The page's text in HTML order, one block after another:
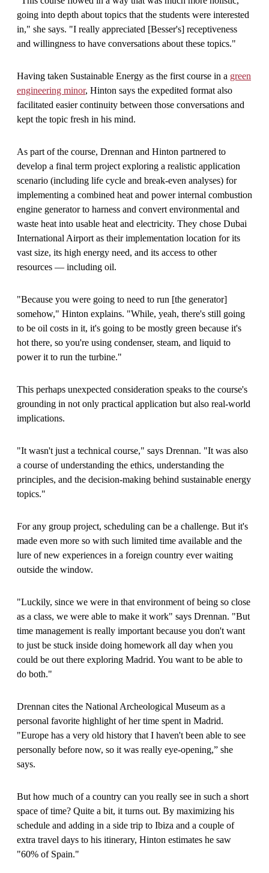
going into depth about topics that the students were interested
in," she says. "I really appreciated [Besser's] receptiveness
and willingness to have conversations about these topics."
Having taken Sustainable Energy as the first course in a green
engineering minor, Hinton says the expedited format also
facilitated easier continuity between those conversations and
kept the topic fresh in his mind.
As part of the course, Drennan and Hinton partnered to
develop a final term project exploring a realistic application
scenario (including life cycle and break-even analyses) for
implementing a combined heat and power internal combustion
engine generator to harness and convert environmental and
waste heat into usable heat and electricity. They chose Dubai
International Airport as their implementation location for its
vast size, its high energy need, and its access to other
resources — including oil.
"Because you were going to need to run [the generator]
somehow," Hinton explains. "While, yeah, there's still going
to be oil costs in it, it's going to be mostly green because it's
hot there, so you're using condenser, steam, and liquid to
power it to run the turbine."
This perhaps unexpected consideration speaks to the course's
grounding in not only practical application but also real-world
implications.
"It wasn't just a technical course," says Drennan. "It was also
a course of understanding the ethics, understanding the
principles, and the decision-making behind sustainable energy
topics."
For any group project, scheduling can be a challenge. But it's
made even more so with such limited time available and the
lure of new experiences in a foreign country ever waiting
outside the window.
"Luckily, since we were in that environment of being so close
as a class, we were able to make it work" says Drennan. "But
time management is really important because you don't want
to just be stuck inside doing homework all day when you
could be out there exploring Madrid. You want to be able to
do both."
Drennan cites the National Archeological Museum as a
personal favorite highlight of her time spent in Madrid.
"Europe has a very old history that I haven't been able to see
personally before now, so it was really eye-opening,” she
says.
But how much of a country can you really see in such a short
space of time? Quite a bit, it turns out. By maximizing his
schedule and adding in a side trip to Ibiza and a couple of
extra travel days to his itinerary, Hinton estimates he saw
"60% of Spain."